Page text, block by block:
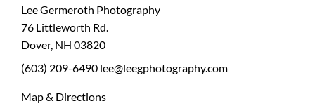
Lee Germeroth Photography
76 Littleworth Rd.
Dover, NH 03820
(603) 209-6490 lee@leegphotography.com
Map & Directions